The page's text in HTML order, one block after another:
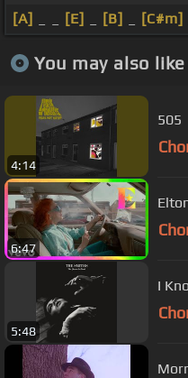
[A]
[E] [B] [C#m]
You may also
4:14
505
6:47
5:48
I